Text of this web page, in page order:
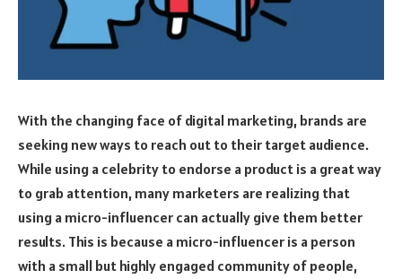
With the changing face of digital marketing, brands are
seeking new ways to reach out to their target audience.
While using a celebrity to endorse a product is a great way
to grab attention, many marketers are realizing that
using a micro-influencer can actually give them better
results. This is because a micro-influencer is a person
with a small but highly engaged community of people,